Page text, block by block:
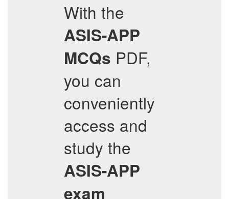
With the
ASIS-APP
MCQs PDF,
you can
conveniently
access and
study the
ASIS-APP
exam